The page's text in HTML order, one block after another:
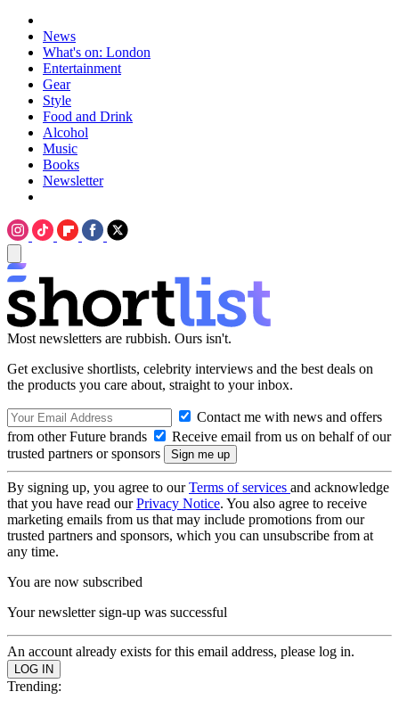
News
What's on: London
Entertainment
Gear
Style
Food and Drink
Alcohol
Music
Books
Newsletter
Most newsletters are rubbish. Ours isn't.
Get exclusive shortlists, celebrity interviews and the best deals on
the products you care about, straight to your inbox.
Contact me with news and offers
from other Future brands
Receive email from us on behalf of our
trusted partners or sponsors
By signing up, you agree to ourTerms of services and acknowledge
that you have read ourPrivacy Notice. You also agree to receive
marketing emails from us that may include promotions from our
trusted partners and sponsors, which you can unsubscribe from at
any time.
You are now subscribed
Your newsletter sign-up was successful
An account already exists for this email address, please log in.
Trending: